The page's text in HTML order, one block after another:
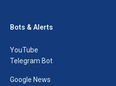
Bots & Alerts
YouTube
Telegram Bot
Google News